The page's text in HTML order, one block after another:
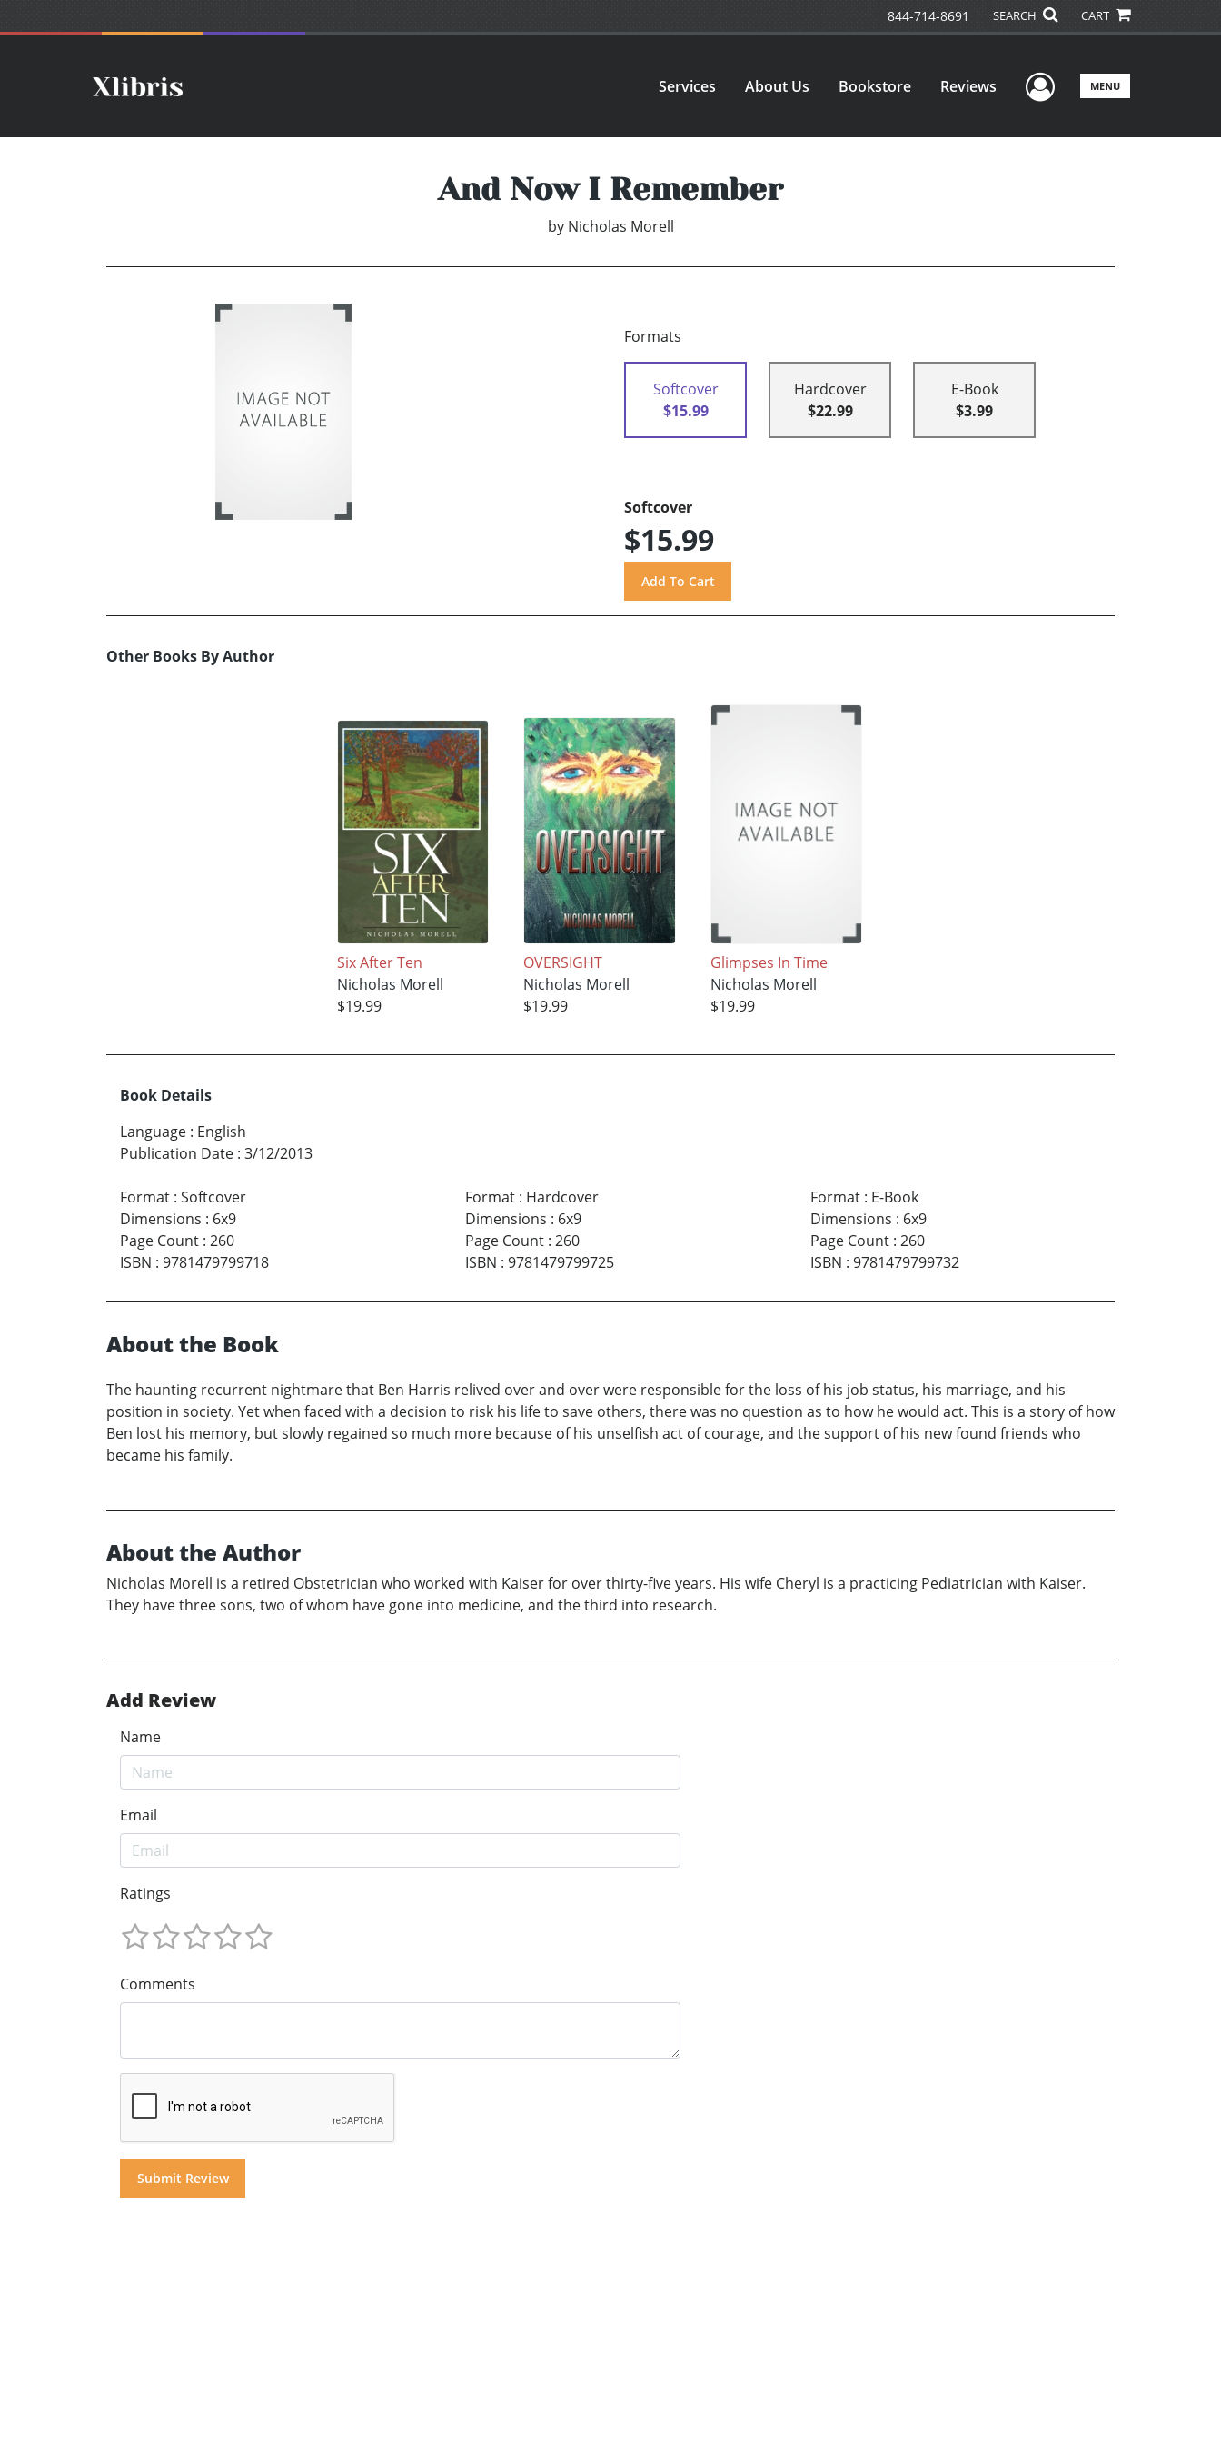
844-714-8691 SEARCH CART
Services About Us Bookstore Reviews User Menu
MENU
And Now I Remember
by Nicholas Morell
Formats
Softcover
$15.99
Hardcover
$22.99
E-Book
$3.99
Softcover
$15.99
Other Books By Author
Six After Ten
Nicholas Morell
$19.99
OVERSIGHT
Nicholas Morell
$19.99
Glimpses In Time
Nicholas Morell
$19.99
Book Details
Language : English
Publication Date : 3/12/2013
Format : Softcover
Dimensions : 6x9
Page Count : 260
ISBN : 9781479799718
Format: Hardcover
Dimensions : 6x9
Page Count: 260
ISBN : 9781479799725
Format: E-Book
Dimensions : 6x9
Page Count: 260
ISBN : 9781479799732
About the Book
The haunting recurrent nightmare that Ben Harris relived over and over were responsible for the loss of his job status, his marriage, and his
position in society. Yet when faced with a decision to risk his life to save others, there was no question as to how he would act. This is a story of how
Ben lost his memory, but slowly regained so much more because of his unselfish act of courage, and the support of his new found friends who
became his family.
About the Author
Nicholas Morell is a retired Obstetrician who worked with Kaiser for over thirty-five years. His wife Cheryl is a practicing Pediatrician with Kaiser.
They have three sons, two of whom have gone into medicine, and the third into research.
Add Review
Name
Email
Ratings
Comments